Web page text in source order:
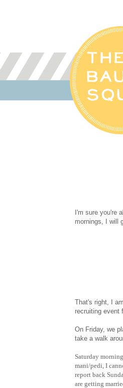
I'm sure you're
mornings, I will
That's right, I
recruiting event
On Friday, we
take a walk
Saturday
mani/pedi, I
report back
are getting